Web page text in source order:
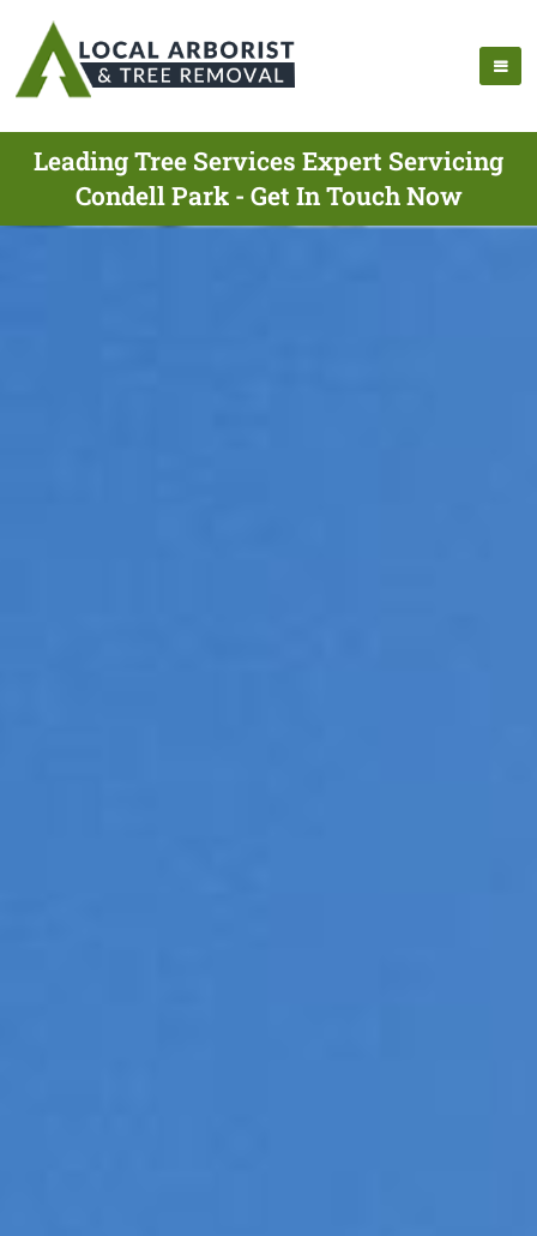
Leading Tree Services Expert Servicing
Condell Park - Get In Touch Now